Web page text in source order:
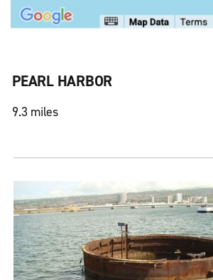
PEARL HARBOR
9.3 miles